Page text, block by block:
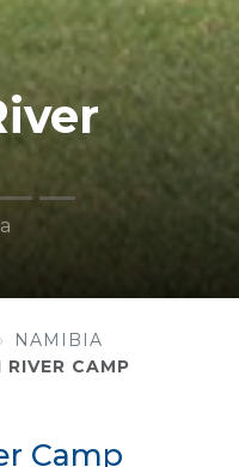
NAMIBIA
CAMP
Camp